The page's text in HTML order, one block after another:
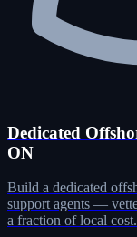
Dedicated
ON
Build a dedicated
support agents —
a fraction of local cost.